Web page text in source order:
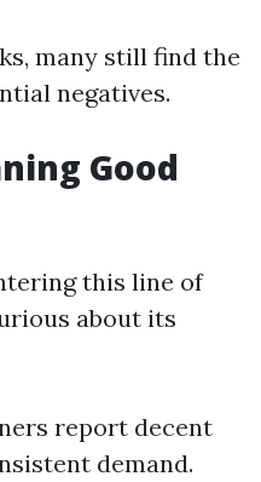
many still find the
negatives.
Good
this line of
about its
report decent
demand.